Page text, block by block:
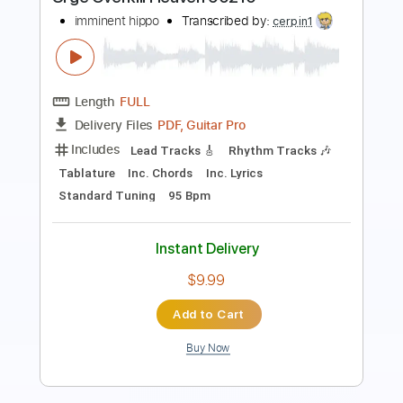
Length
FULL
Delivery Files
Guitar Pro, PDF
Includes
Lead Tracks 🎸
Standard Tuning
165 Bpm
Tablature
Instant Delivery
$28.00
Add to Cart
Buy Now